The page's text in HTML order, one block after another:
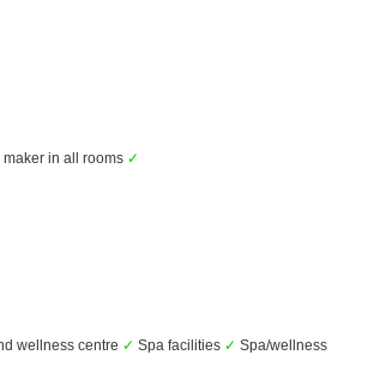
maker in all rooms ✓
wellness centre ✓ Spa facilities ✓ Spa/wellness